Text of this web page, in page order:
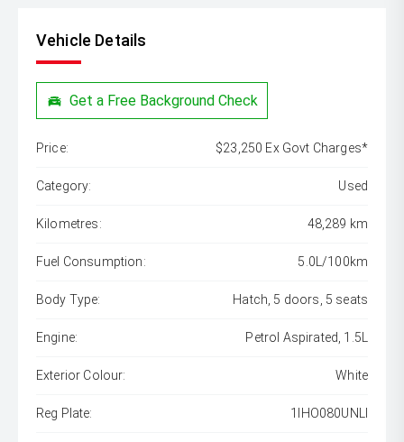
Vehicle Details
Get a Free Background Check
Price: $23,250 Ex Govt Charges*
Category: Used
Kilometres: 48,289 km
Fuel Consumption: 5.0L/100km
Body Type: Hatch, 5 doors, 5 seats
Engine: Petrol Aspirated, 1.5L
Exterior Colour: White
Reg Plate: 1IHO080UNLI